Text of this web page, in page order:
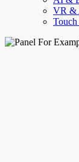
VR &
Touch